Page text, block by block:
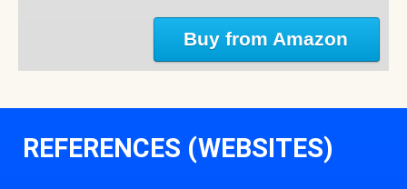
Buy from Amazon
REFERENCES (WEBSITES)